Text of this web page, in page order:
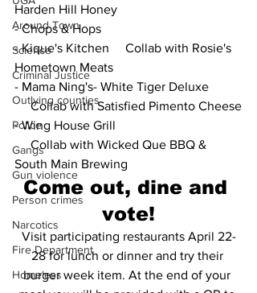
Around Town
Science
Criminal Justice
Outlying counties
Police
Gangs
Gun violence
Person crimes
Narcotics
Fire Department
Homeless
Harden Hill Honey
- Chops & Hops
- Kique's Kitchen     Collab with Rosie's
Hometown Meats
- Mama Ning's- White Tiger Deluxe
Collab with Satisfied Pimento Cheese
- Wing House Grill
Collab with Wicked Que BBQ &
South Main Brewing
Come out, dine and
vote!
Visit participating restaurants April 22-
28 for lunch or dinner and try their
burger week item. At the end of your